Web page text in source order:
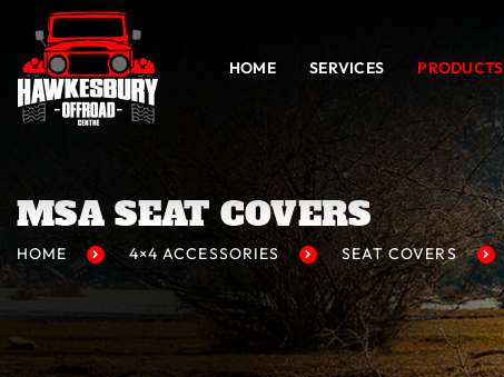
HOME SERVICES PRODUCTS
MSA SEAT COVERS
HOME 4×4 ACCESSORIES SEAT COVERS